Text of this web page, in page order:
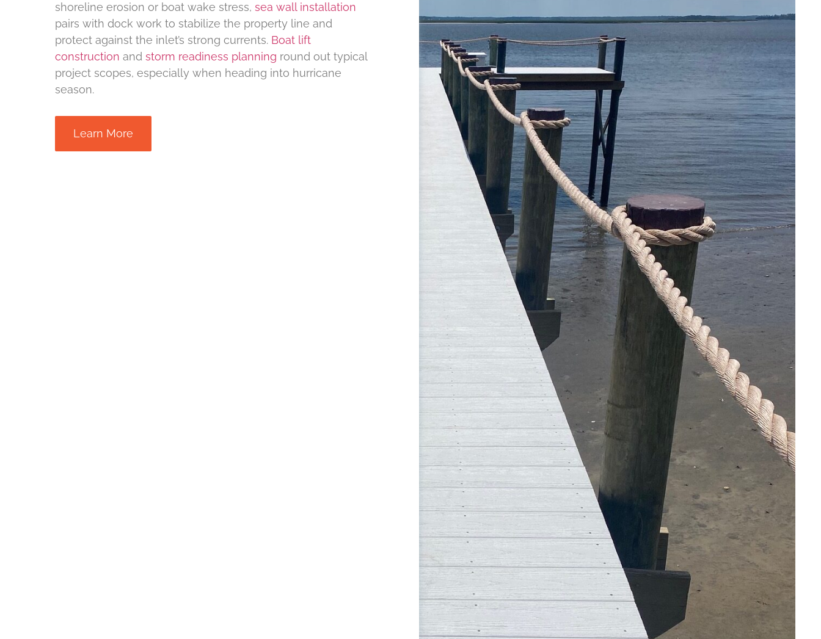
shoreline erosion or boat wake stress, sea wall installation
pairs with dock work to stabilize the property line and
protect against the inlet’s strong currents. Boat lift
construction and storm readiness planning round out typical
project scopes, especially when heading into hurricane
season.
Learn More